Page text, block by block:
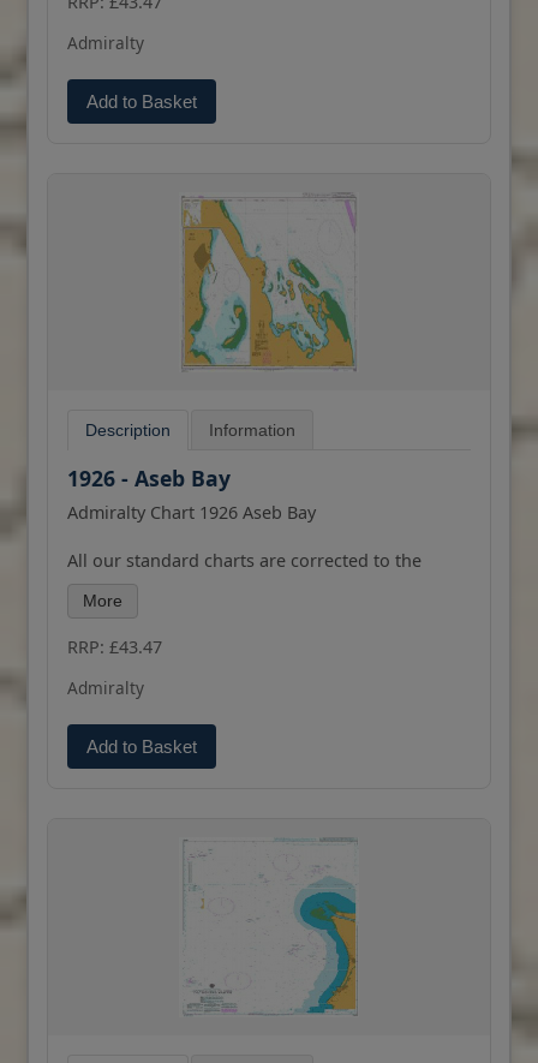
(print on demand) format.
Admiralty
Add to Basket
Description Information
1926 - Aseb Bay
Admiralty Chart 1926 Aseb Bay
All our standard charts are corrected to the
latest Notices to Mariners and available as POD.
Please contact us if you would prefer this in POD
More
RRP: £43.47
Admiralty
Add to Basket